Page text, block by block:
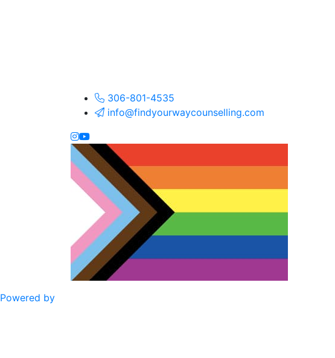
306-801-4535
info@findyourwaycounselling.com
Powered by